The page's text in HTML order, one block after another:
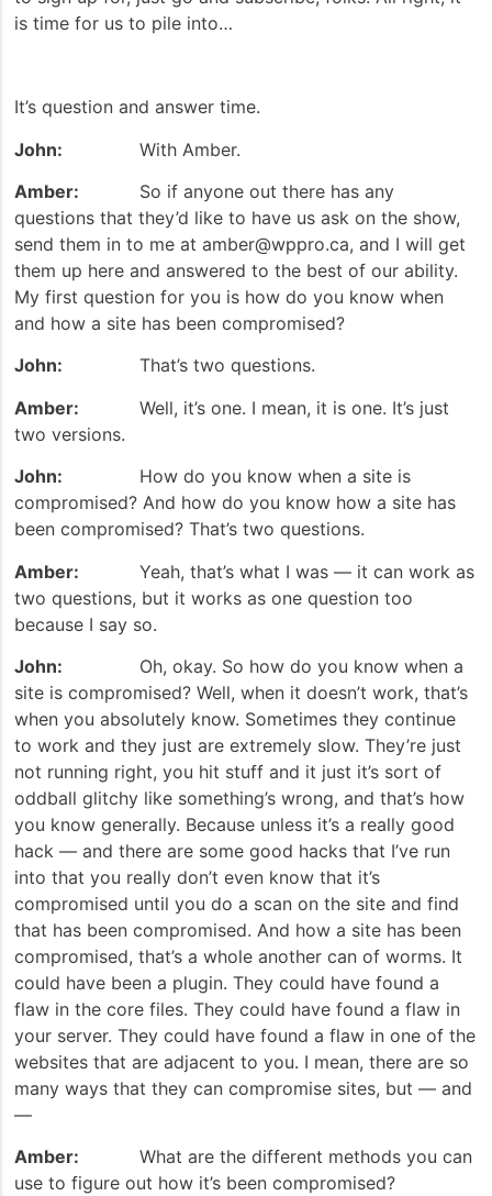
is time for us to pile into…
It’s question and answer time.
John: With Amber.
Amber: So if anyone out there has any
questions that they’d like to have us ask on the show,
send them in to me at amber@wppro.ca, and I will get
them up here and answered to the best of our ability.
My first question for you is how do you know when
and how a site has been compromised?
John: That’s two questions.
Amber: Well, it’s one. I mean, it is one. It’s just
two versions.
John: How do you know when a site is
compromised? And how do you know how a site has
been compromised? That’s two questions.
Amber: Yeah, that’s what I was — it can work as
two questions, but it works as one question too
because I say so.
John: Oh, okay. So how do you know when a
site is compromised? Well, when it doesn’t work, that’s
when you absolutely know. Sometimes they continue
to work and they just are extremely slow. They’re just
not running right, you hit stuff and it just it’s sort of
oddball glitchy like something’s wrong, and that’s how
you know generally. Because unless it’s a really good
hack — and there are some good hacks that I’ve run
into that you really don’t even know that it’s
compromised until you do a scan on the site and find
that has been compromised. And how a site has been
compromised, that’s a whole another can of worms. It
could have been a plugin. They could have found a
flaw in the core files. They could have found a flaw in
your server. They could have found a flaw in one of the
websites that are adjacent to you. I mean, there are so
many ways that they can compromise sites, but — and
—
Amber: What are the different methods you can
use to figure out how it’s been compromised?